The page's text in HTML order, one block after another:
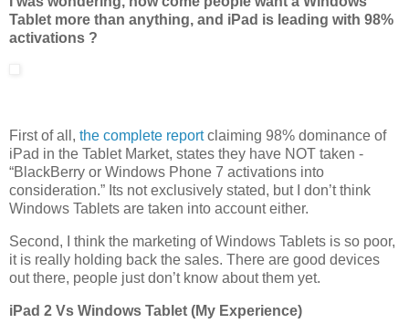
Tablet more than anything, and iPad is leading with 98%
activations ?
First of all, the complete reportclaiming 98% dominance of
iPad in the Tablet Market, states they have NOT taken -
“BlackBerry or Windows Phone 7 activations into
consideration.” Its not exclusively stated, but I don’t think
Windows Tablets are taken into account either.
Second, I think the marketing of Windows Tablets is so poor,
it is really holding back the sales. There are good devices
out there, people just don’t know about them yet.
iPad 2 Vs Windows Tablet (My Experience)